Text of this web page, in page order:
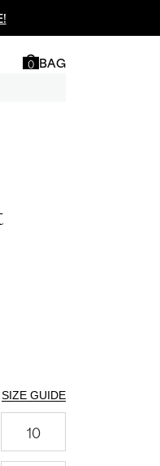
0 BAG
SIZE GUIDE
10